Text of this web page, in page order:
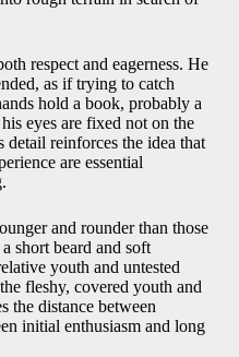
respect and eagerness. He
as if trying to catch
hold a book, probably a
eyes are fixed not on the
detail reinforces the idea that
are essential
and rounder than those
short beard and soft
youth and untested
fleshy, covered youth and
the distance between
initial enthusiasm and long